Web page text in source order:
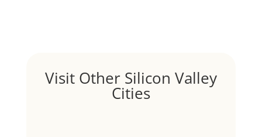
Visit Other Silicon Valley
Cities